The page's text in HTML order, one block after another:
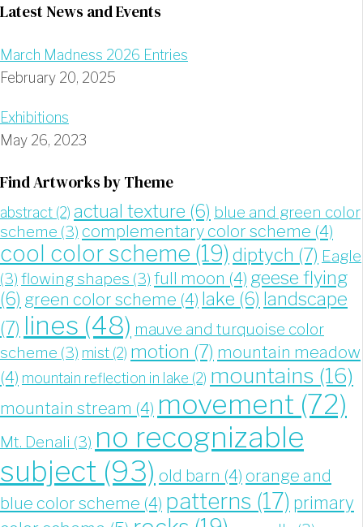
Latest News and Events
March Madness 2026 Entries
February 20, 2025
Exhibitions
May 26, 2023
Find Artworks by Theme
abstract (2) actual texture (6) blue and green color
scheme (3) complementary color scheme (4)
cool color scheme (19) diptych (7) Eagle
(3) flowing shapes (3) full moon (4) geese flying
(6) green color scheme (4) lake (6) landscape
(7) lines (48) mauve and turquoise color
scheme (3) mist (2) motion (7) mountain meadow
(4) mountain reflection in lake (2) mountains (16)
mountain stream (4) movement (72)
Mt. Denali (3) no recognizable
subject (93) old barn (4) orange and
blue color scheme (4) patterns (17) primary